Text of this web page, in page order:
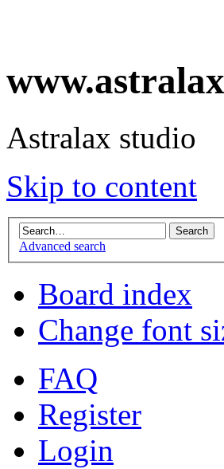
Astralax studio
Skip to content
Advanced search
Board index
Change font
FAQ
Register
Login